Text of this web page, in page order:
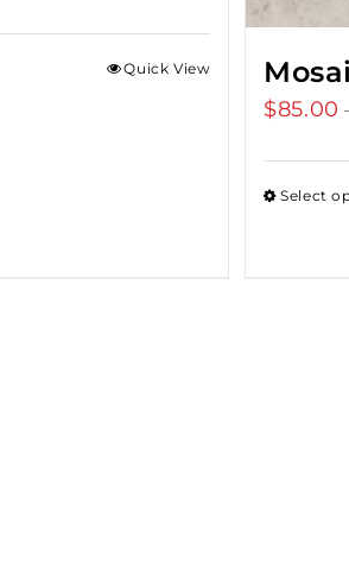
Quick View
$85.00
Select